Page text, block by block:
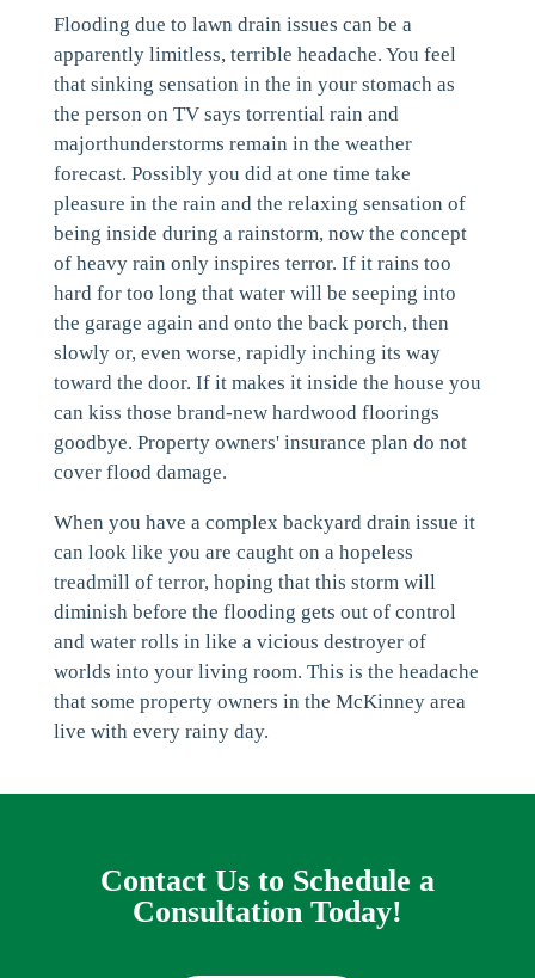
Flooding due to lawn drain issues can be a
apparently limitless, terrible headache. You feel
that sinking sensation in the in your stomach as
the person on TV says torrential rain and
majorthunderstorms remain in the weather
forecast. Possibly you did at one time take
pleasure in the rain and the relaxing sensation of
being inside during a rainstorm, now the concept
of heavy rain only inspires terror. If it rains too
hard for too long that water will be seeping into
the garage again and onto the back porch, then
slowly or, even worse, rapidly inching its way
toward the door. If it makes it inside the house you
can kiss those brand-new hardwood floorings
goodbye. Property owners' insurance plan do not
cover flood damage.
When you have a complex backyard drain issue it
can look like you are caught on a hopeless
treadmill of terror, hoping that this storm will
diminish before the flooding gets out of control
and water rolls in like a vicious destroyer of
worlds into your living room. This is the headache
that some property owners in the McKinney area
live with every rainy day.
Contact Us to Schedule a
Consultation Today!